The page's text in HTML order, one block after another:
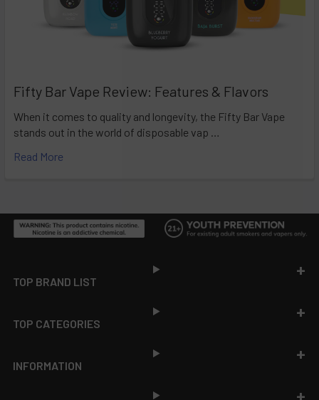
Fifty Bar Vape Review: Features & Flavors
When it comes to quality and longevity, the Fifty Bar Vape
stands out in the world of disposable vap …
Read More
TOP BRAND LIST
TOP CATEGORIES
INFORMATION